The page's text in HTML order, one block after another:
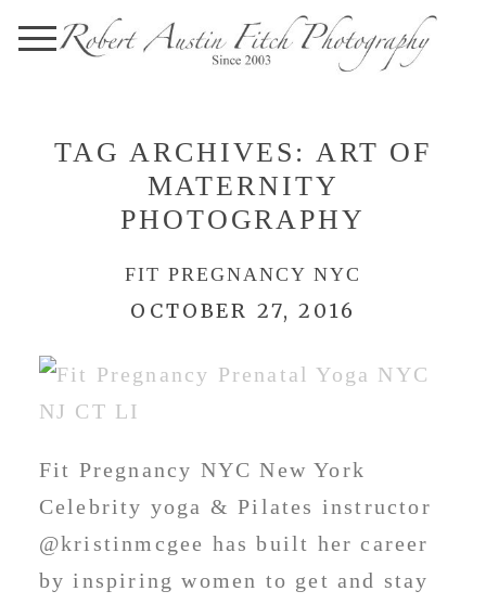
TAG ARCHIVES: ART OF
MATERNITY
PHOTOGRAPHY
FIT PREGNANCY NYC
OCTOBER 27, 2016
Fit Pregnancy NYC New York
Celebrity yoga & Pilates instructor
@kristinmcgee has built her career
by inspiring women to get and stay